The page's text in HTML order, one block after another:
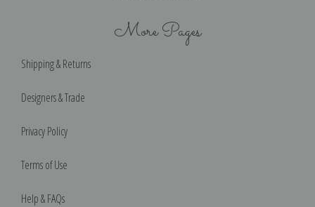
More Pages
Shipping & Returns
Designers & Trade
Privacy Policy
Terms of Use
Help & FAQs